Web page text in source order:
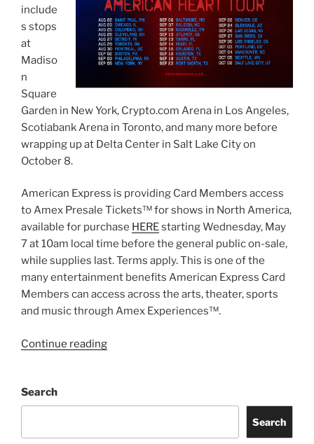
include
s stops
at
Madiso
n
Square
Garden in New York, Crypto.com Arena in Los Angeles,
Scotiabank Arena in Toronto, and many more before
wrapping up at Delta Center in Salt Lake City on
October 8.
American Express is providing Card Members access
to Amex Presale Tickets™ for shows in North America,
available for purchase HEREstarting Wednesday, May
7 at 10am local time before the general public on-sale,
while supplies last. Terms apply. This is one of the
many entertainment benefits American Express Card
Members can access across the arts, theater, sports
and music through Amex Experiences™.
Continue reading
Search
Search